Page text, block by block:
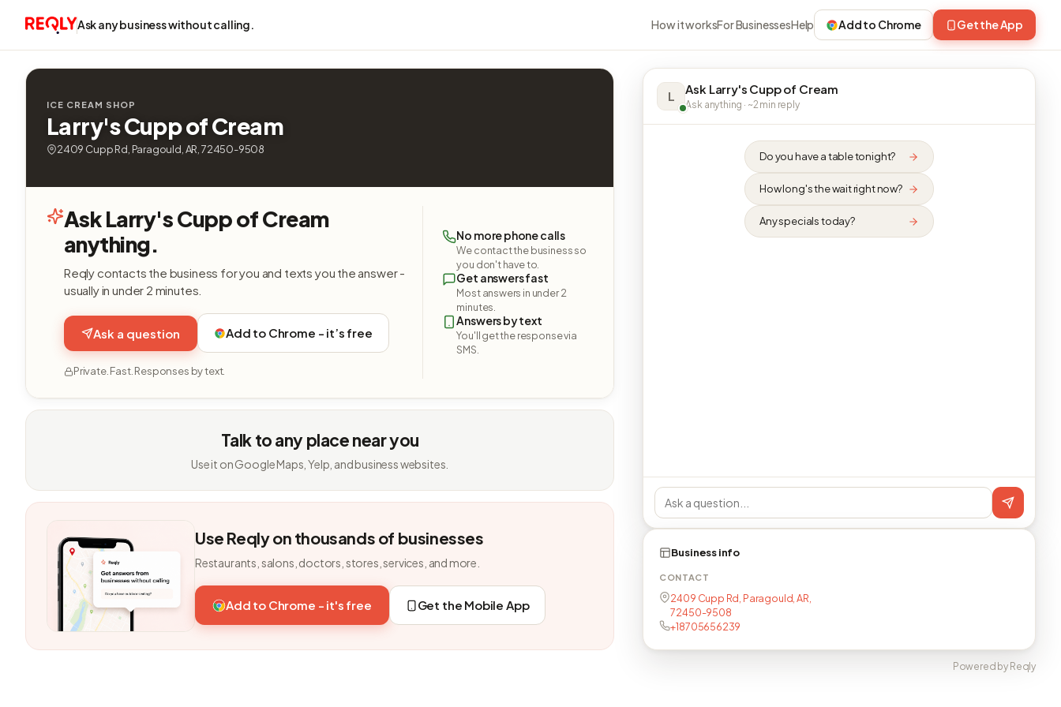
Ask any business without calling. How it worksFor BusinessesHelp Add to Chrome Get the App
ICE CREAM SHOP
Larry's Cupp of Cream
2409 Cupp Rd, Paragould, AR, 72450-9508
Ask Larry's Cupp of Cream
anything.
Reqly contacts the business for you and texts you the answer -
usually in under 2 minutes.
Ask a question Add to Chrome - it’s free
Private. Fast. Responses by text.
No more phone calls
We contact the business so
you don't have to.
Get answers fast
Most answers in under 2
minutes.
Answers by text
You'll get the response via
SMS.
Talk to any place near you
Use it on Google Maps, Yelp, and business websites.
Use Reqly on thousands of businesses
Restaurants, salons, doctors, stores, services, and more.
Add to Chrome - it's free Get the Mobile App
L Ask Larry's Cupp of Cream
Ask anything · ~2 min reply
Do you have a table tonight?
How long's the wait right now?
Any specials today?
Business info
CONTACT
2409 Cupp Rd, Paragould, AR,
72450-9508
+18705656239
Powered by Reqly